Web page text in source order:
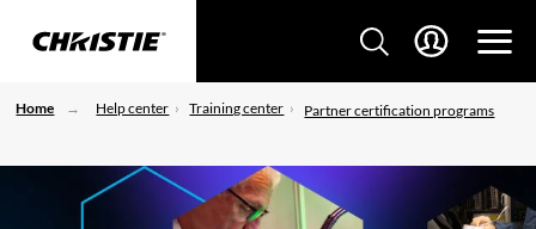
Home Help center Training center Partner certification programs